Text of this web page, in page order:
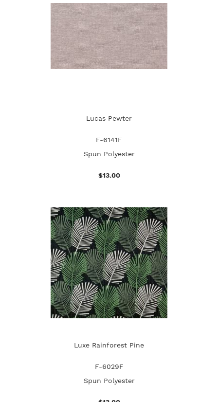
Lucas Pewter
F-6141F
Spun Polyester
$13.00
Luxe Rainforest Pine
F-6029F
Spun Polyester